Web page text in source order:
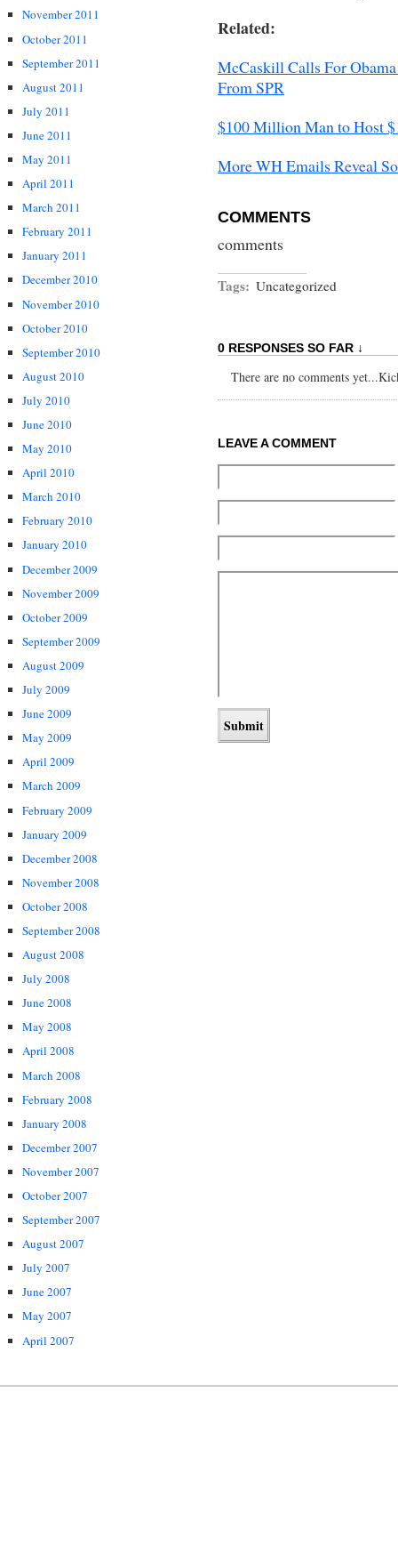
November 2011
October 2011
September 2011
August 2011
July 2011
June 2011
May 2011
April 2011
March 2011
February 2011
January 2011
December 2010
November 2010
October 2010
September 2010
August 2010
July 2010
June 2010
May 2010
April 2010
March 2010
February 2010
January 2010
December 2009
November 2009
October 2009
September 2009
August 2009
July 2009
June 2009
May 2009
April 2009
March 2009
February 2009
January 2009
December 2008
November 2008
October 2008
September 2008
August 2008
July 2008
June 2008
May 2008
April 2008
March 2008
February 2008
January 2008
December 2007
November 2007
October 2007
September 2007
August 2007
July 2007
June 2007
May 2007
April 2007
Related:
McCaskill Calls For
From SPR
$100 Million Man to Host
More WH Emails Reveal
COMMENTS
comments
Tags: Uncategorized
0 RESPONSES SO FAR ↓
There are no comments
LEAVE A COMMENT